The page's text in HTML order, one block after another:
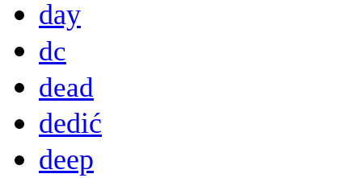
day
dc
dead
dedić
deep